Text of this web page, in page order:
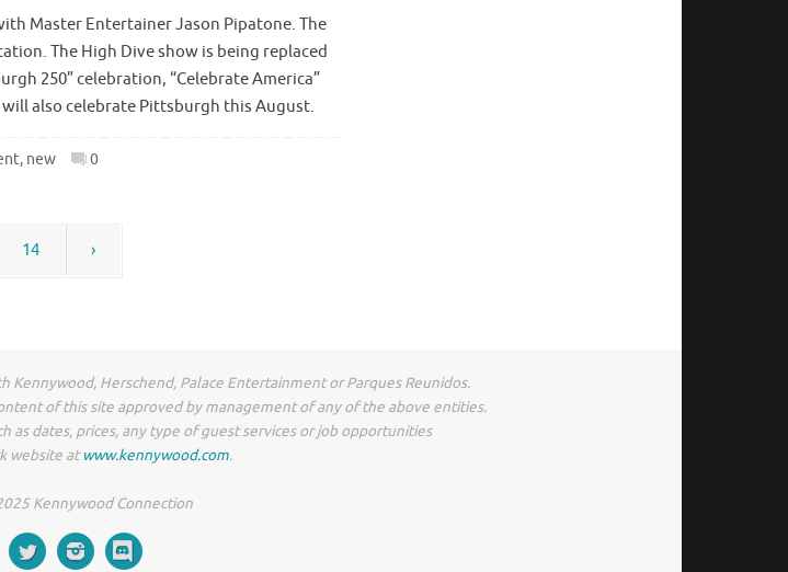
Master Entertainer Jason Pipatone. The
The High Dive show is being replaced
250” celebration, “Celebrate America”
will also celebrate Pittsburgh this August.
, new 0
14 ›
Herschend, Palace Entertainment or Parques Reunidos.
of this site approved by management of any of the above entities.
dates, prices, any type of guest services or job opportunities
website atwww.kennywood.com.
Kennywood Connection